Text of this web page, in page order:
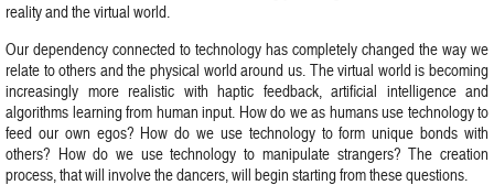
reality and the virtual world.
Our dependency connected to technology has completely changed the way we
relate to others and the physical world around us. The virtual world is becoming
increasingly more realistic with haptic feedback, artificial intelligence and
algorithms learning from human input. How do we as humans use technology to
feed our own egos? How do we use technology to form unique bonds with
others? How do we use technology to manipulate strangers? The creation
process, that will involve the dancers, will begin starting from these questions.